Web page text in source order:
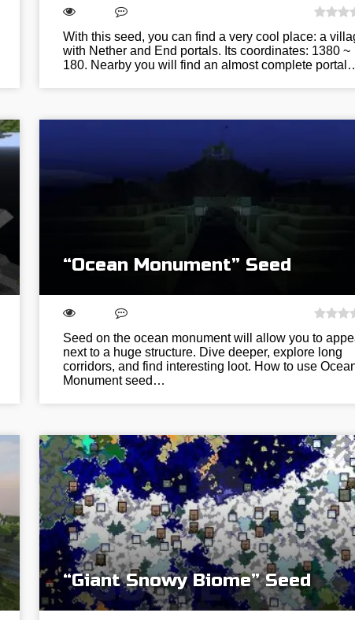
With this seed, you can find a very cool place: a
with Nether and End portals. Its coordinates: 1380 ~
180. Nearby you will find an almost complete
“Ocean Monument” Seed
Seed on the ocean monument will allow you to
next to a huge structure. Dive deeper, explore long
corridors, and find interesting loot. How to use
Monument seed…
“Giant Snowy Biome” Seed